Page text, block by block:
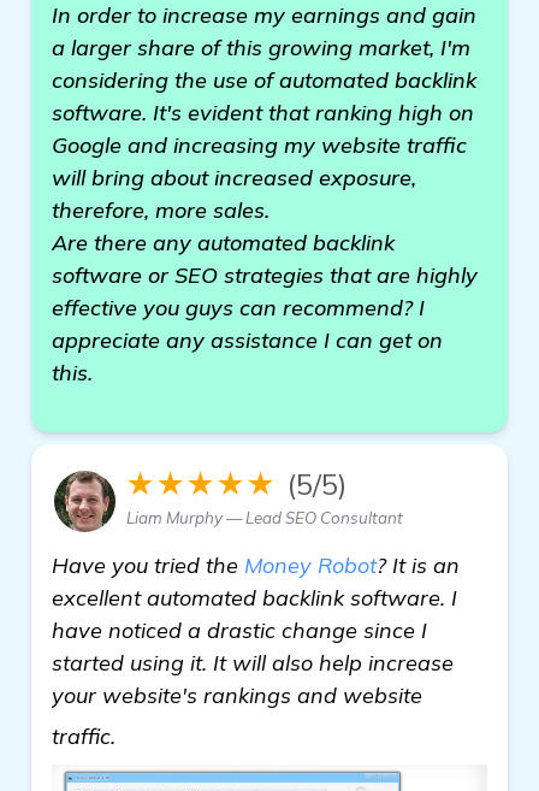
In order to increase my earnings and gain
a larger share of this growing market, I'm
considering the use of automated backlink
software. It's evident that ranking high on
Google and increasing my website traffic
will bring about increased exposure,
therefore, more sales.
Are there any automated backlink
software or SEO strategies that are highly
effective you guys can recommend? I
appreciate any assistance I can get on
this.
★★★★★ (5/5)
Liam Murphy — Lead SEO Consultant
Have you tried the Money Robot? It is an
excellent automated backlink software. I
have noticed a drastic change since I
started using it. It will also help increase
your website's rankings and website
traffic.